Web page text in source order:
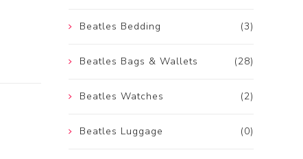
(3)
Beatles Bedding
(28)
Beatles Bags & Wallets
(2)
Beatles Watches
(0)
Beatles Luggage